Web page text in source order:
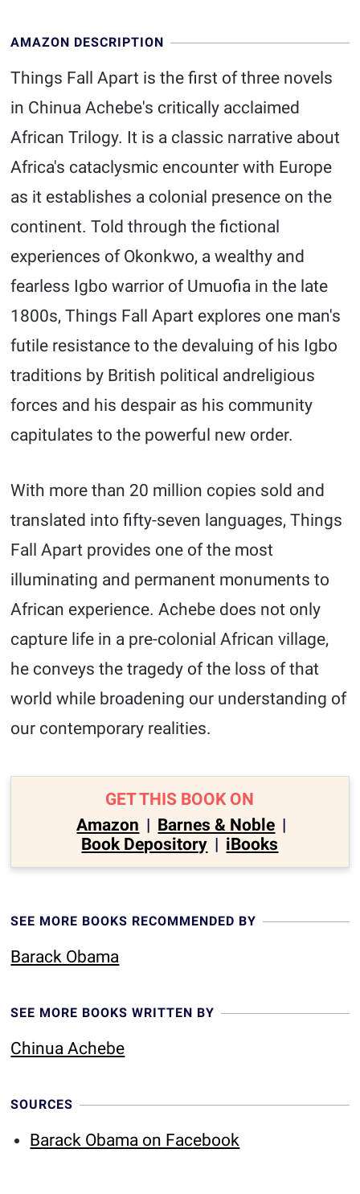
AMAZON DESCRIPTION
Things Fall Apart is the first of three novels
in Chinua Achebe's critically acclaimed
African Trilogy. It is a classic narrative about
Africa's cataclysmic encounter with Europe
as it establishes a colonial presence on the
continent. Told through the fictional
experiences of Okonkwo, a wealthy and
fearless Igbo warrior of Umuofia in the late
1800s, Things Fall Apart explores one man's
futile resistance to the devaluing of his Igbo
traditions by British political andreligious
forces and his despair as his community
capitulates to the powerful new order.
With more than 20 million copies sold and
translated into fifty-seven languages, Things
Fall Apart provides one of the most
illuminating and permanent monuments to
African experience. Achebe does not only
capture life in a pre-colonial African village,
he conveys the tragedy of the loss of that
world while broadening our understanding of
our contemporary realities.
GET THIS BOOK ON
Amazon | Barnes & Noble |
Book Depository | iBooks
SEE MORE BOOKS RECOMMENDED BY
Barack Obama
SEE MORE BOOKS WRITTEN BY
Chinua Achebe
SOURCES
Barack Obama on Facebook